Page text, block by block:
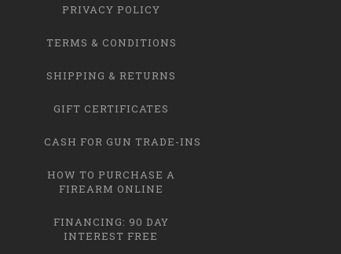
PRIVACY POLICY
TERMS & CONDITIONS
SHIPPING & RETURNS
GIFT CERTIFICATES
CASH FOR GUN TRADE-INS
HOW TO PURCHASE A
FIREARM ONLINE
FINANCING: 90 DAY
INTEREST FREE